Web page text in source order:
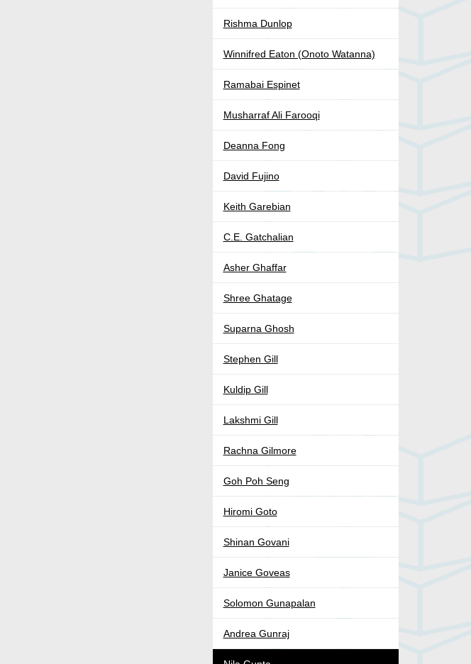
Rishma Dunlop
Winnifred Eaton (Onoto Watanna)
Ramabai Espinet
Musharraf Ali Farooqi
Deanna Fong
David Fujino
Keith Garebian
C.E. Gatchalian
Asher Ghaffar
Shree Ghatage
Suparna Ghosh
Stephen Gill
Kuldip Gill
Lakshmi Gill
Rachna Gilmore
Goh Poh Seng
Hiromi Goto
Shinan Govani
Janice Goveas
Solomon Gunapalan
Andrea Gunraj